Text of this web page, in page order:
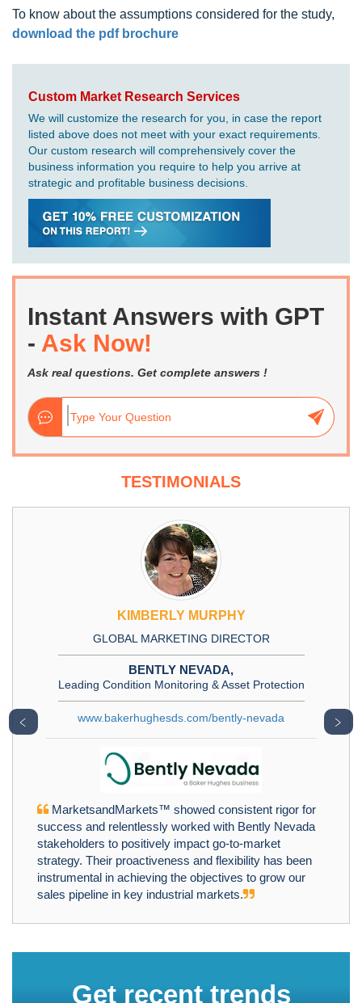
To know about the assumptions considered for the study,
download the pdf brochure
Custom Market Research Services
We will customize the research for you, in case the report
listed above does not meet with your exact requirements.
Our custom research will comprehensively cover the
business information you require to help you arrive at
strategic and profitable business decisions.
Instant Answers with GPT
- Ask Now!
Ask real questions. Get complete answers !
TESTIMONIALS
KIMBERLY MURPHY
GLOBAL MARKETING DIRECTOR
BENTLY NEVADA,
Leading Condition Monitoring & Asset Protection
www.bakerhughesds.com/bently-nevada
MarketsandMarkets™ showed consistent rigor for
success and relentlessly worked with Bently Nevada
stakeholders to positively impact go-to-market
strategy. Their proactiveness and flexibility has been
instrumental in achieving the objectives to grow our
sales pipeline in key industrial markets.
﹤ ﹥
Get recent trends